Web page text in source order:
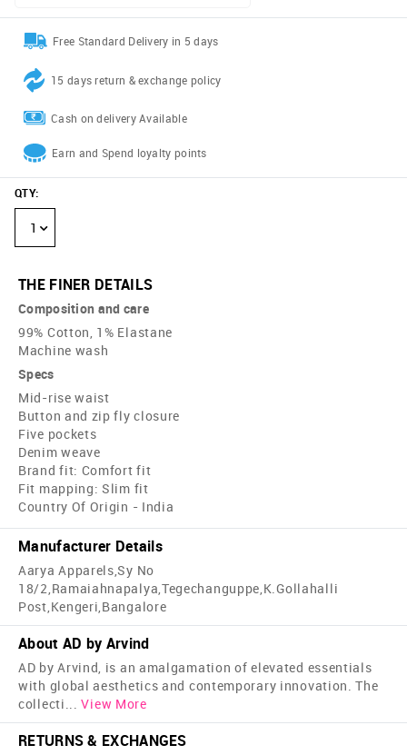
Free Standard Delivery in 5 days
15 days return & exchange policy
Cash on delivery Available
Earn and Spend loyalty points
QTY:
1
THE FINER DETAILS
Composition and care
99% Cotton, 1% Elastane
Machine wash
Specs
Mid-rise waist
Button and zip fly closure
Five pockets
Denim weave
Brand fit: Comfort fit
Fit mapping: Slim fit
Country Of Origin - India
Manufacturer Details
Aarya Apparels,Sy No
18/2,Ramaiahnapalya,Tegechanguppe,K.Gollahalli
Post,Kengeri,Bangalore
About AD by Arvind
AD by Arvind, is an amalgamation of elevated essentials
with global aesthetics and contemporary innovation. The
collecti... View More
RETURNS & EXCHANGES